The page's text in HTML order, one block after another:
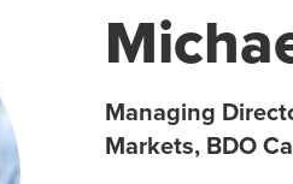
Managing
Markets, BDO